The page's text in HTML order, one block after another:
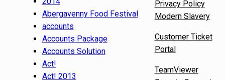
Abergavenny Food Festival
accounts
Accounts Package
Accounts Solution
Act!
Act! 2013
Privacy Policy
Modern Slavery
Customer Ticket
Portal
TeamViewer